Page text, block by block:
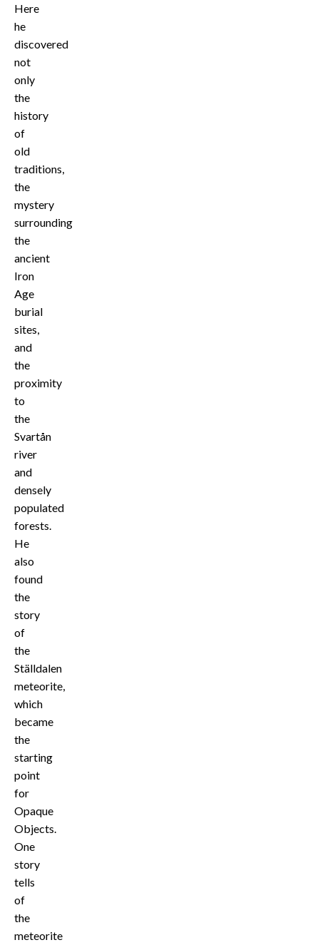
Here
he
discovered
not
only
the
history
of
old
traditions,
the
mystery
surrounding
the
ancient
Iron
Age
burial
sites,
and
the
proximity
to
the
Svartån
river
and
densely
populated
forests.
He
also
found
the
story
of
the
Ställdalen
meteorite,
which
became
the
starting
point
for
Opaque
Objects.
One
story
tells
of
the
meteorite